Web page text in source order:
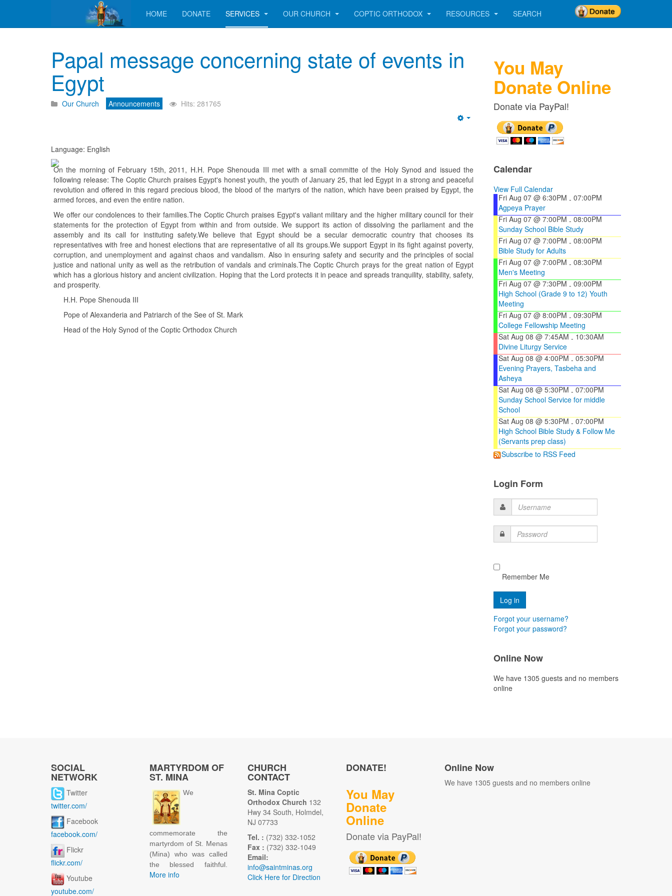
HOME DONATE SERVICES OUR CHURCH COPTIC ORTHODOX RESOURCES SEARCH
Papal message concerning state of events in
Egypt
Our Church Announcements Hits: 281765
Language: English
On the morning of February 15th, 2011, H.H. Pope Shenouda III met with a small committe of the Holy Synod and issued the
following release: The Coptic Church praises Egypt's honest youth, the youth of January 25, that led Egypt in a strong and peaceful
revolution and offered in this regard precious blood, the blood of the martyrs of the nation, which have been praised by Egypt, the
armed forces, and even the entire nation.
We offer our condolences to their families.The Coptic Church praises Egypt's valiant military and the higher military council for their
statements for the protection of Egypt from within and from outside. We support its action of dissolving the parliament and the
assembly and its call for instituting safety.We believe that Egypt should be a secular democratic country that chooses its
representatives with free and honest elections that are representative of all its groups.We support Egypt in its fight against poverty,
corruption, and unemployment and against chaos and vandalism. Also in ensuring safety and security and the principles of social
justice and national unity as well as the retribution of vandals and criminals.The Coptic Church prays for the great nation of Egypt
which has a glorious history and ancient civilization. Hoping that the Lord protects it in peace and spreads tranquility, stability, safety,
and prosperity.
H.H. Pope Shenouda III
Pope of Alexanderia and Patriarch of the See of St. Mark
Head of the Holy Synod of the Coptic Orthodox Church
You May
Donate Online
Donate via PayPal!
Calendar
View Full Calendar
Fri Aug 07 @ 6:30PM - 07:00PM
Agpeya Prayer
Fri Aug 07 @ 7:00PM - 08:00PM
Sunday School Bible Study
Fri Aug 07 @ 7:00PM - 08:00PM
Bible Study for Adults
Fri Aug 07 @ 7:00PM - 08:30PM
Men's Meeting
Fri Aug 07 @ 7:30PM - 09:00PM
High School (Grade 9 to 12) Youth
Meeting
Fri Aug 07 @ 8:00PM - 09:30PM
College Fellowship Meeting
Sat Aug 08 @ 7:45AM - 10:30AM
Divine Liturgy Service
Sat Aug 08 @ 4:00PM - 05:30PM
Evening Prayers, Tasbeha and
Asheya
Sat Aug 08 @ 5:30PM - 07:00PM
Sunday School Service for middle
School
Sat Aug 08 @ 5:30PM - 07:00PM
High School Bible Study & Follow Me
(Servants prep class)
Subscribe to RSS Feed
Login Form
Username
Password
Remember Me
Forgot your username?
Forgot your password?
Online Now
We have 1305 guests and no members
online
SOCIAL
NETWORK
Twitter
twitter.com/
Facebook
facebook.com/
Flickr
flickr.com/
Youtube
youtube.com/
MARTYRDOM OF
ST. MINA
We
commemorate the
martyrdom of St. Menas
(Mina) who was called
the blessed faithful.
More info
CHURCH
CONTACT
St. Mina Coptic
Orthodox Church 132
Hwy 34 South, Holmdel,
NJ 07733
Tel. : (732) 332-1052
Fax : (732) 332-1049
Email:
info@saintminas.org
Click Here for Direction
DONATE!
You May
Donate
Online
Donate via PayPal!
Online Now
We have 1305 guests and no members online